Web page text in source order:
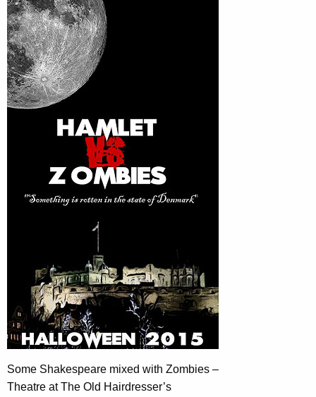
Some Shakespeare mixed with Zombies –
Theatre at The Old Hairdresser’s